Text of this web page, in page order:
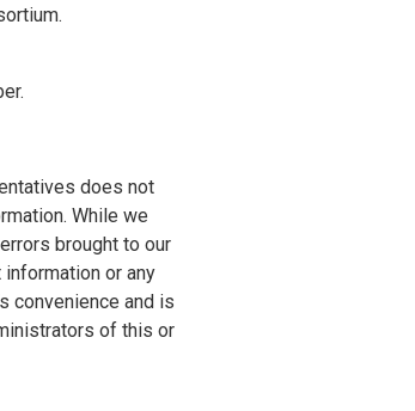
does not
While we
brought to our
or any
convenience and is
of this or